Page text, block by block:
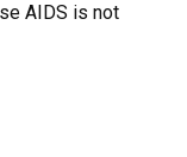
AIDS is not